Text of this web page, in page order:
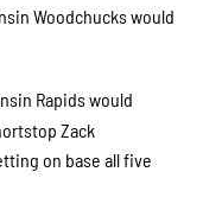
Woodchucks would
Rapids would
Zack
on base all five